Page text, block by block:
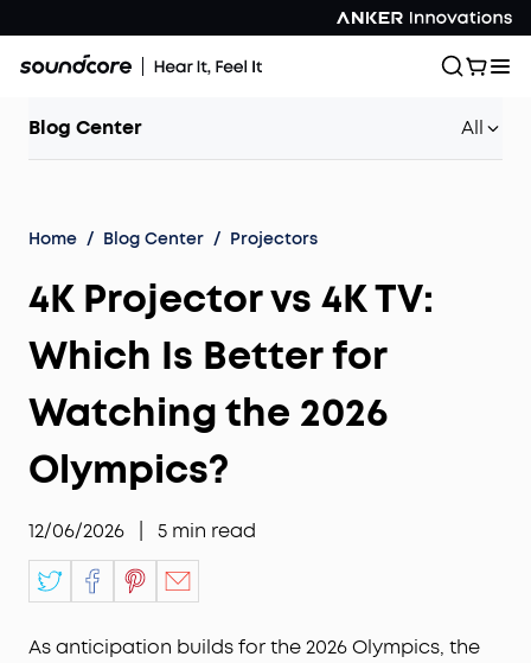
Blog Center All
Home / Blog Center / Projectors
4K Projector vs 4K TV:
Which Is Better for
Watching the 2026
Olympics?
12/06/2026 5 min read
As anticipation builds for the 2026 Olympics, the